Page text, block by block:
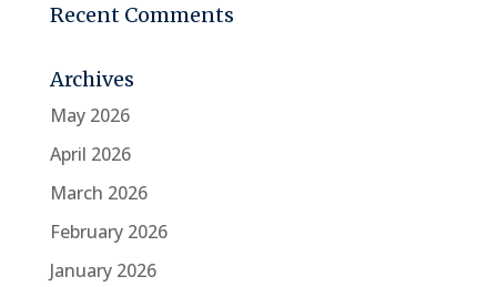
Recent Comments
Archives
May 2026
April 2026
March 2026
February 2026
January 2026